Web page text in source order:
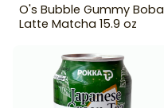
O's Bubble Gummy Boba
Latte Matcha 15.9 oz